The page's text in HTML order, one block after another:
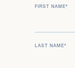
FIRST NAME*
LAST NAME*